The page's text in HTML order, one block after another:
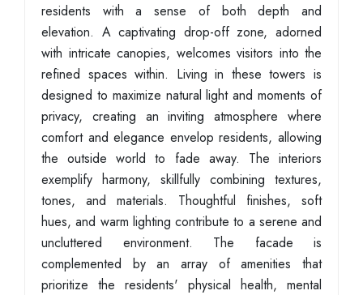
residents with a sense of both depth and
elevation. A captivating drop-off zone, adorned
with intricate canopies, welcomes visitors into the
refined spaces within. Living in these towers is
designed to maximize natural light and moments of
privacy, creating an inviting atmosphere where
comfort and elegance envelop residents, allowing
the outside world to fade away. The interiors
exemplify harmony, skillfully combining textures,
tones, and materials. Thoughtful finishes, soft
hues, and warm lighting contribute to a serene and
uncluttered environment. The facade is
complemented by an array of amenities that
prioritize the residents' physical health, mental